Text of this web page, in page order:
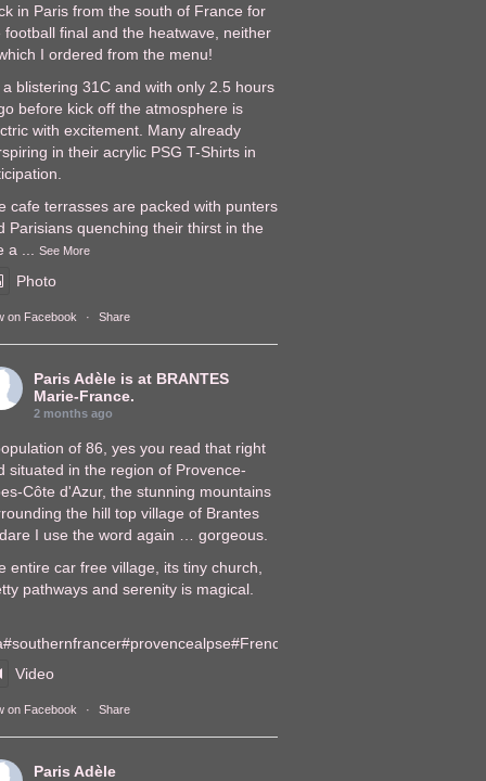
in Paris from the south of France for
football final and the heatwave, neither
I ordered from the menu!
a blistering 31C and with only 2.5 hours
before kick off the atmosphere is
with excitement. Many already
in their acrylic PSG T-Shirts in
cafe terrasses are packed with punters
Parisians quenching their thirst in the
a
See More
Photo
on Facebook · Share
Paris Adèle is at BRANTES
Marie-France.
2 months ago
of 86, yes you read that right
situated in the region of Provence-
Côte d'Azur, the stunning mountains
the hill top village of Brantes
I use the word again … gorgeous.
entire car free village, its tiny church,
pathways and serenity is magical.
#southernfrancer#provencealpse#FrenchVillages
Video
on Facebook · Share
Paris Adèle